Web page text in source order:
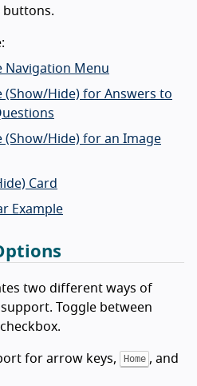
buttons.
Navigation Menu
(Show/Hide) for Answers to
(Show/Hide) for an Image
Card
Example
two different ways of
Toggle between
for arrow keys, Home , and